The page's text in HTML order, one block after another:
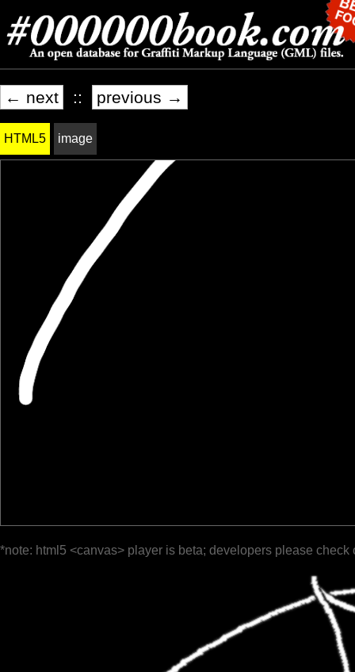
← next :: previous →
HTML5 image
*note: html5 <canvas> player is beta; developers please check